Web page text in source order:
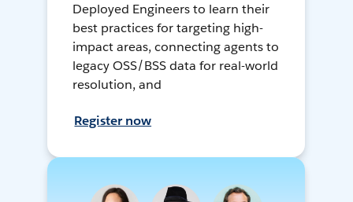
Deployed Engineers to learn their
best practices for targeting high-
impact areas, connecting agents to
legacy OSS/BSS data for real-world
resolution, and
Register now